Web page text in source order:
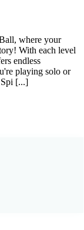
where your
With each level
endless
playing solo or
[...]